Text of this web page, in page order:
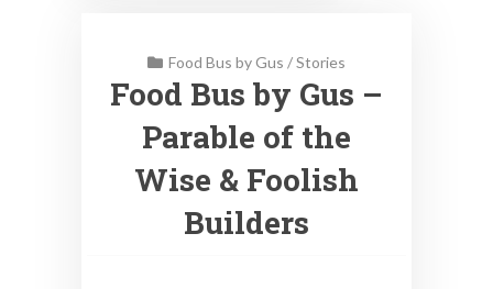
Food Bus by Gus /Stories
Food Bus by Gus –
Parable of the
Wise & Foolish
Builders